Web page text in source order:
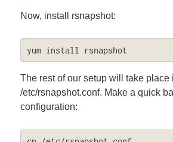
Now, install rsnapshot:
yum install rsnapshot
The rest of our setup will take place
/etc/rsnapshot.conf. Make a quick
configuration: